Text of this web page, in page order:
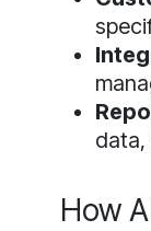
data,
How